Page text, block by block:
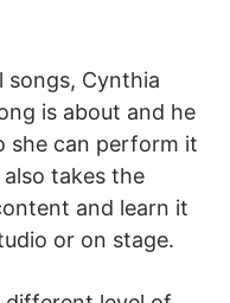
songs, Cynthia
is about and he
she can perform it
takes the
and learn it
or on stage.